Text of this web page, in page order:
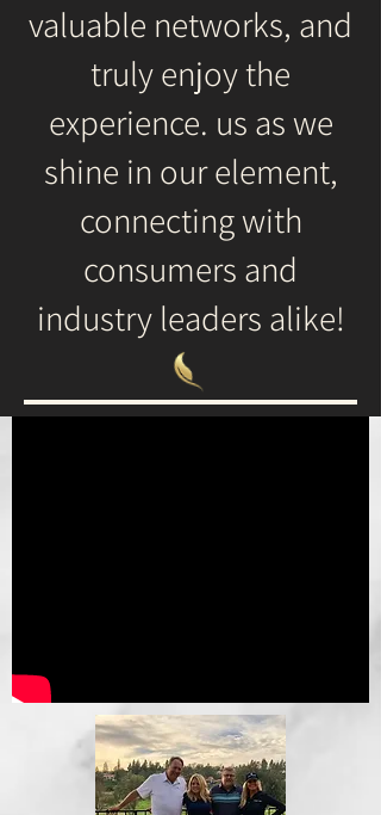
valuable networks, and
truly enjoy the
experience. us as we
shine in our element,
connecting with
consumers and
industry leaders alike!